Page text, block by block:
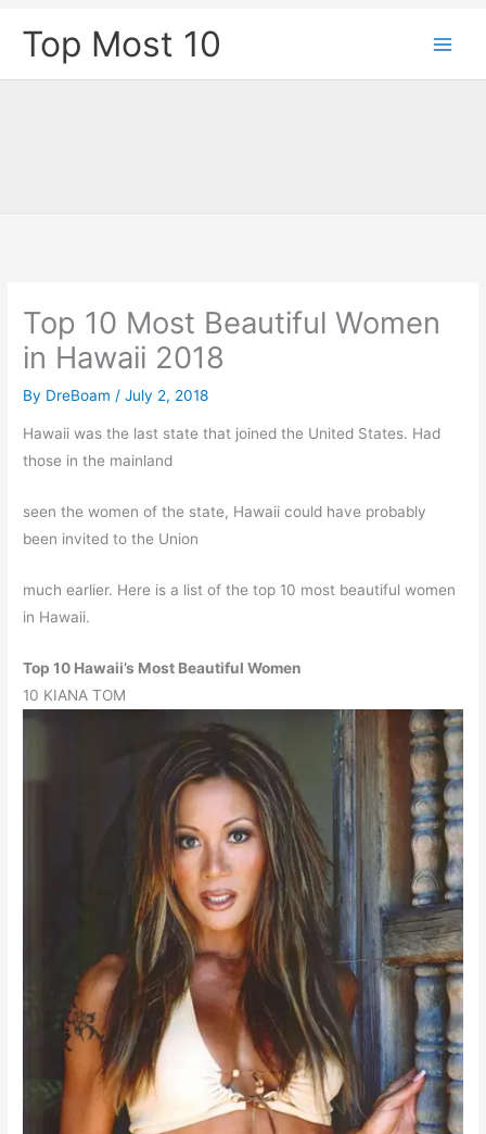
Top Most 10
Top 10 Most Beautiful Women
in Hawaii 2018
By DreBoam /July 2, 2018
Hawaii was the last state that joined the United States. Had
those in the mainland
seen the women of the state, Hawaii could have probably
been invited to the Union
much earlier. Here is a list of the top 10 most beautiful women
in Hawaii.
Top 10 Hawaii’s Most Beautiful Women
10 KIANA TOM